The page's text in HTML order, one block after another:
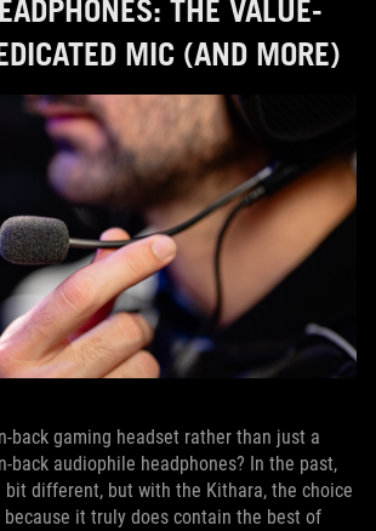
THE VALUE-
MIC (AND MORE)
back gaming headset rather than just a
back audiophile headphones? In the past,
bit different, but with the Kithara, the choice
it truly does contain the best of